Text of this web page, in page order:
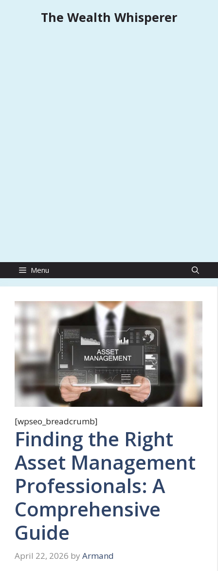
The Wealth Whisperer
Menu
[wpseo_breadcrumb]
Finding the Right
Asset Management
Professionals: A
Comprehensive
Guide
April 22, 2026 by Armand